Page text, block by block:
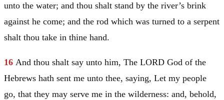
unto the water; and thou shalt stand by the river’s brink
against he come; and the rod which was turned to a serpent
shalt thou take in thine hand.
16 And thou shalt say unto him, The LORD God of the
Hebrews hath sent me unto thee, saying, Let my people
go, that they may serve me in the wilderness: and, behold,